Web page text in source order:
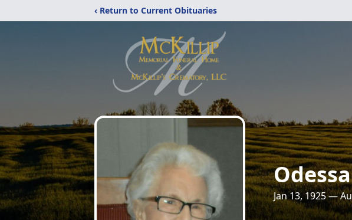
‹ Return to Current Obituaries
Jan 13, 1925 —